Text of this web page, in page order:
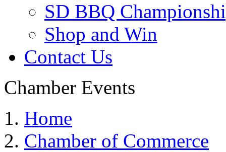
SD BBQ
Shop and Win
Contact Us
Chamber Events
Home
Chamber of Commerce